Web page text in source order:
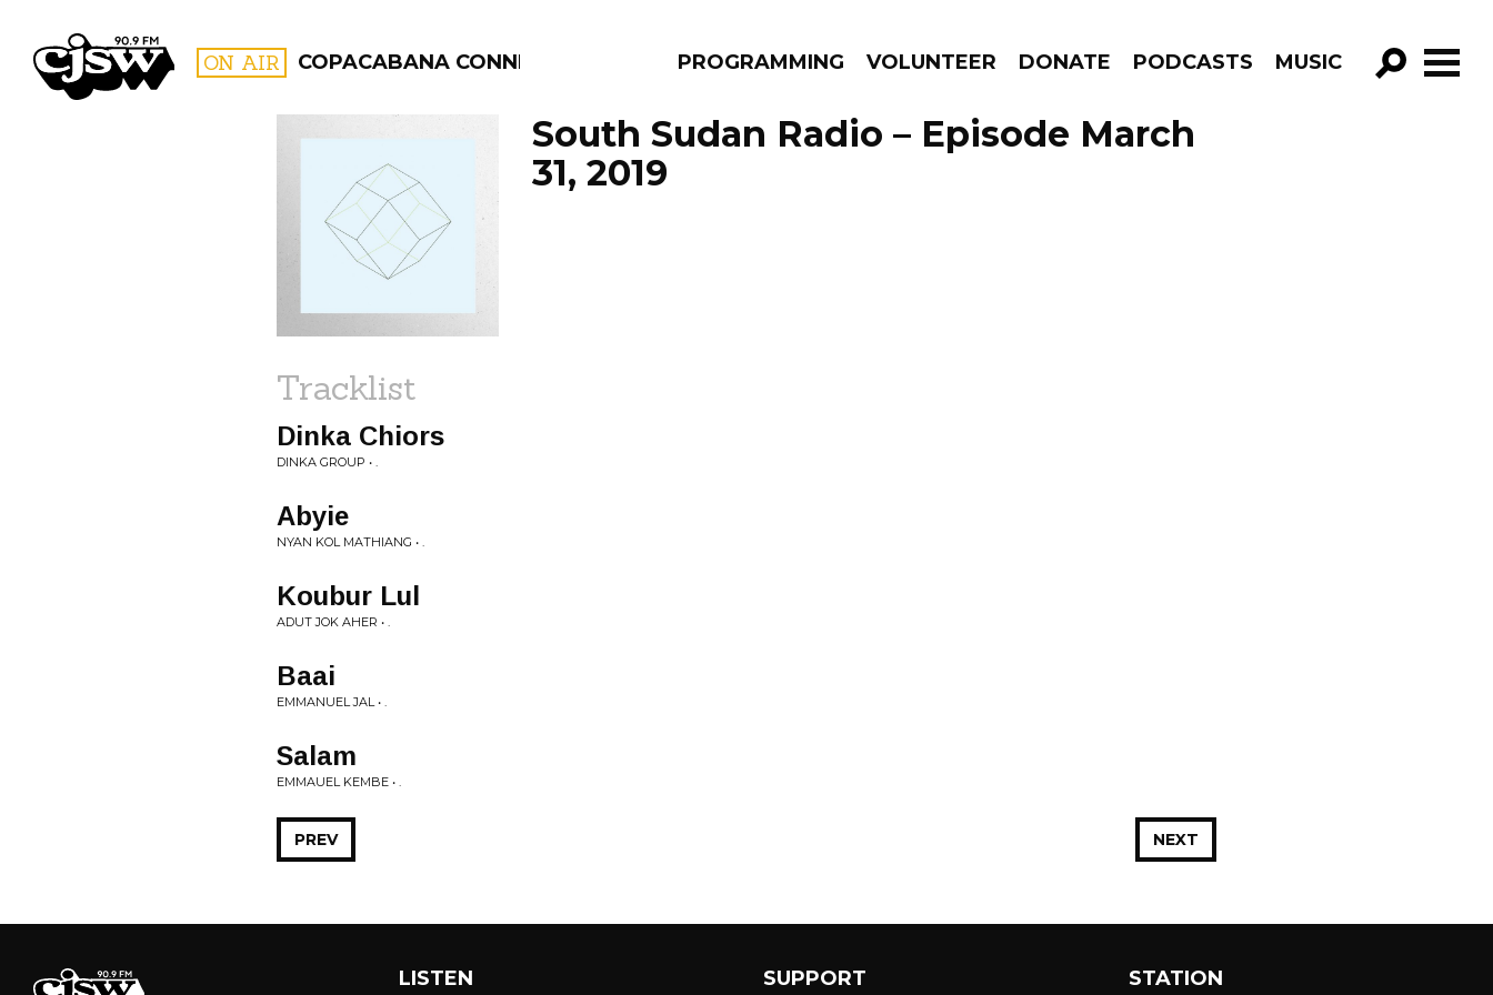
CJSW ON AIR COPACABANA CONNECTION PROGRAMMING VOLUNTEER DONATE PODCASTS MUSIC
GO!
FILTER BY:
PROGRAMS
South Sudan Radio – Episode March
31, 2019
Tracklist
Dinka Chiors
DINKA GROUP • .
Abyie
NYAN KOL MATHIANG • .
Koubur Lul
ADUT JOK AHER • .
Baai
EMMANUEL JAL • .
Salam
EMMAUEL KEMBE • .
NEXT
PREV
LISTEN SUPPORT STATION